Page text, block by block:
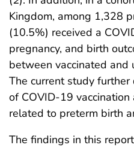
Kingdom, among 1,328
(10.5%) received a
pregnancy, and birth
between vaccinated and
The current study
of COVID-19
related to preterm birth
The findings in this